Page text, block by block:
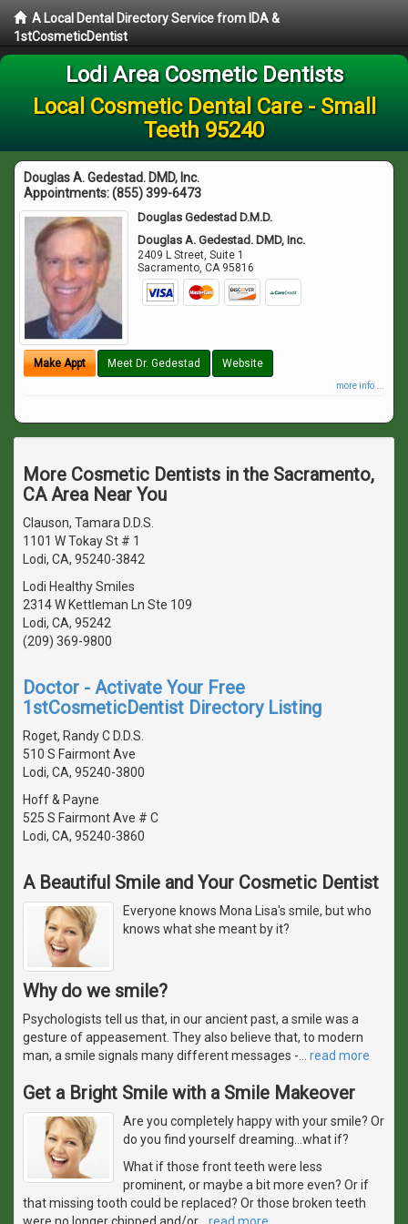
A Local Dental Directory Service from IDA &
1stCosmeticDentist
Lodi Area Cosmetic Dentists
Local Cosmetic Dental Care - Small
Teeth 95240
Douglas A. Gedestad. DMD, Inc.
Appointments:(855) 399-6473
Douglas Gedestad D.M.D.
Douglas A. Gedestad. DMD, Inc.
2409 L Street, Suite 1
Sacramento,CA 95816
Make Appt Meet Dr. Gedestad Website
more info ...
More Cosmetic Dentists in the Sacramento,
CA Area Near You
Clauson, Tamara D.D.S.
1101 W Tokay St # 1
Lodi, CA, 95240-3842
Lodi Healthy Smiles
2314 W Kettleman Ln Ste 109
Lodi, CA, 95242
(209) 369-9800
Doctor - Activate Your Free
1stCosmeticDentist Directory Listing
Roget, Randy C D.D.S.
510 S Fairmont Ave
Lodi, CA, 95240-3800
Hoff & Payne
525 S Fairmont Ave # C
Lodi, CA, 95240-3860
A Beautiful Smile and Your Cosmetic Dentist
Everyone knows Mona Lisa's smile, but who
knows what she meant by it?
Why do we smile?
Psychologists tell us that, in our ancient past, a smile was a
gesture of appeasement. They also believe that, to modern
man, a smile signals many different messages -… read more
Get a Bright Smile with a Smile Makeover
Are you completely happy with your smile? Or
do you find yourself dreaming...what if?
What if those front teeth were less
prominent, or maybe a bit more even? Or if
that missing tooth could be replaced? Or those broken teeth